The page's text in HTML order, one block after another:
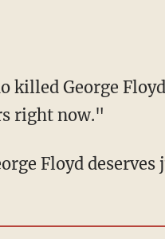
killed George
right now."
Floyd deserves